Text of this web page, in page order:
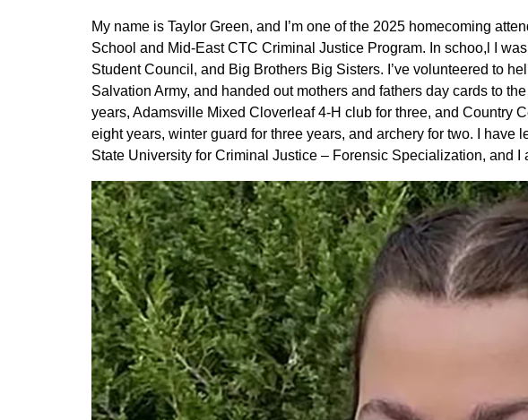
My name is Taylor Green, and I’m one of the 2025 homecoming
School and Mid-East CTC Criminal Justice Program. In schoo,l I
Student Council, and Big Brothers Big Sisters. I’ve volunteered to
Salvation Army, and handed out mothers and fathers day cards to
years, Adamsville Mixed Cloverleaf 4-H club for three, and Country
eight years, winter guard for three years, and archery for two. I have
State University for Criminal Justice – Forensic Specialization, and